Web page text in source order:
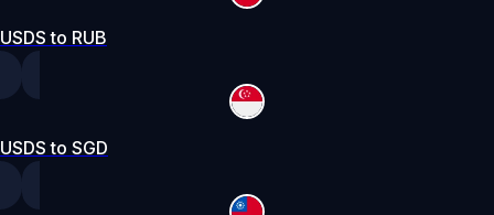
USDS to RUB
USDS to SGD